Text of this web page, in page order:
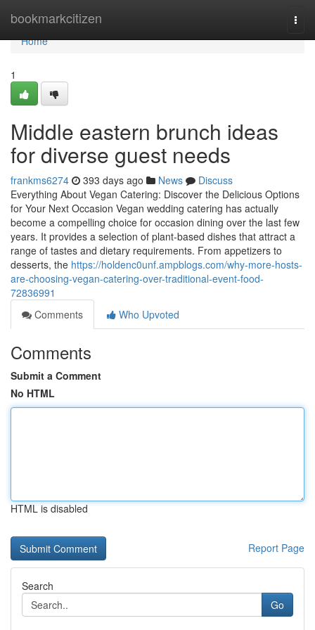
bookmarkcitizen
Home
Home
1
Middle eastern brunch ideas
for diverse guest needs
frankms6274 393 days ago News
Discuss
Everything About Vegan Catering: Discover the Delicious Options
for Your Next Occasion Vegan wedding catering has actually
become a compelling choice for occasion dining over the last few
years. It provides a selection of plant-based dishes that attract a
range of tastes and dietary requirements. From appetizers to
desserts, the https://holdenc0unf.ampblogs.com/why-more-hosts-
are-choosing-vegan-catering-over-traditional-event-food-
72836991
Comments
Who Upvoted
Comments
Submit a Comment
No HTML
HTML is disabled
Report Page
Search
Go